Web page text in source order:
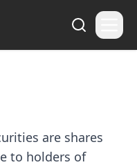
are shares
to holders of